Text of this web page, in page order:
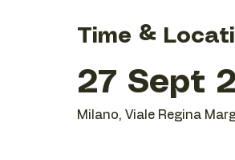
Time &
27 Sept
Milano, Viale Regina